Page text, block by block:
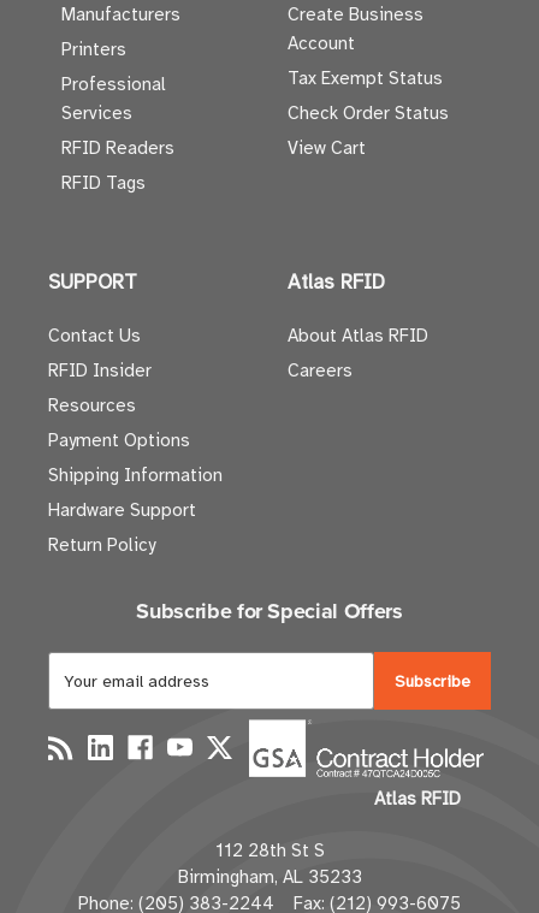
Manufacturers
Printers
Professional
Services
RFID Readers
RFID Tags
Create Business
Account
Tax Exempt Status
Check Order Status
View Cart
SUPPORT
Contact Us
RFID Insider
Resources
Payment Options
Shipping Information
Hardware Support
Return Policy
Atlas RFID
About Atlas RFID
Careers
Subscribe for Special Offers
a
i
l
d
d
r
Atlas RFID
112 28th St S
Birmingham, AL 35233
Phone: (205) 383-2244 Fax: (212) 993-6075